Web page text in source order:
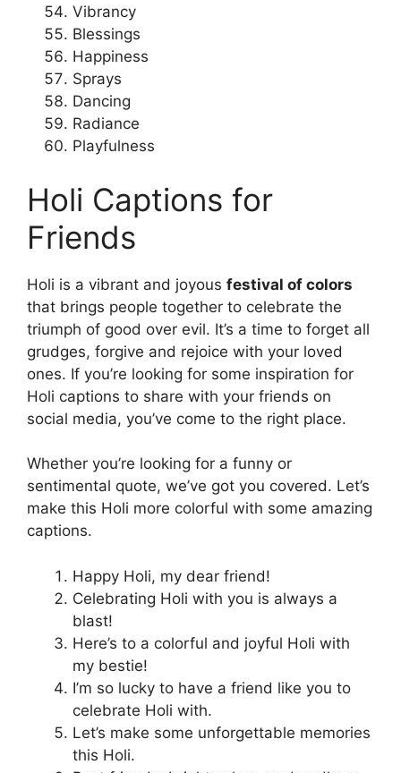
Vibrancy
Blessings
Happiness
Sprays
Dancing
Radiance
Playfulness
Holi Captions for
Friends
Holi is a vibrant and joyous festival of colors
that brings people together to celebrate the
triumph of good over evil. It’s a time to forget all
grudges, forgive and rejoice with your loved
ones. If you’re looking for some inspiration for
Holi captions to share with your friends on
social media, you’ve come to the right place.
Whether you’re looking for a funny or
sentimental quote, we’ve got you covered. Let’s
make this Holi more colorful with some amazing
captions.
Happy Holi, my dear friend!
Celebrating Holi with you is always a
blast!
Here’s to a colorful and joyful Holi with
my bestie!
I’m so lucky to have a friend like you to
celebrate Holi with.
Let’s make some unforgettable memories
this Holi.